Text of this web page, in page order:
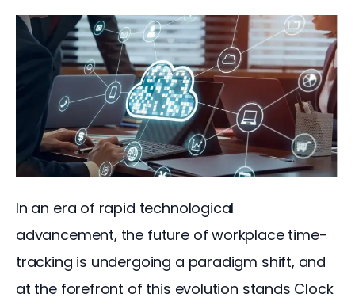
In an era of rapid technological
advancement, the future of workplace time-
tracking is undergoing a paradigm shift, and
at the forefront of this evolution stands Clock